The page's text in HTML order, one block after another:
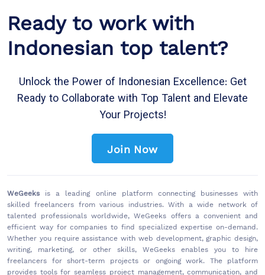
Ready to work with
Indonesian top talent?
Unlock the Power of Indonesian Excellence: Get
Ready to Collaborate with Top Talent and Elevate
Your Projects!
Join Now
WeGeeks is a leading online platform connecting businesses with
skilled freelancers from various industries. With a wide network of
talented professionals worldwide, WeGeeks offers a convenient and
efficient way for companies to find specialized expertise on-demand.
Whether you require assistance with web development, graphic design,
writing, marketing, or other skills, WeGeeks enables you to hire
freelancers for short-term projects or ongoing work. The platform
provides tools for seamless project management, communication, and